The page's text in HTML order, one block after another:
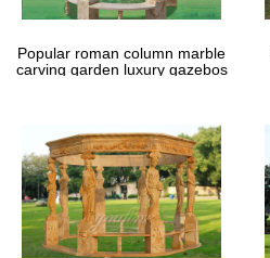
Popular roman column marble
carving garden luxury gazebos